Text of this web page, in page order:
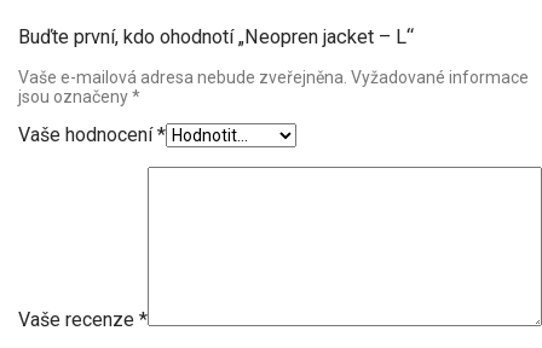
Buďte první, kdo ohodnotí „Neopren jacket – L“
Vaše e-mailová adresa nebude zveřejněna. Vyžadované informace
jsou označeny*
Vaše hodnocení*
Vaše recenze *